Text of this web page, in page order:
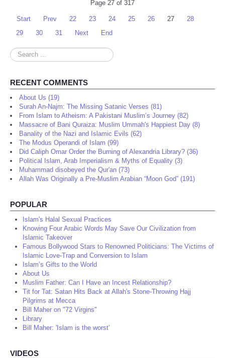
Page 27 of 317
Start Prev 22 23 24 25 26 27
28
29
30 31 Next End
Search
...
RECENT COMMENTS
About Us (19)
Surah An-Najm: The Missing Satanic Verses (81)
From Islam to Atheism: A Pakistani Muslim’s Journey (82)
Massacre of Bani Quraiza: Muslim Ummah's Happiest Day (8)
Banality of the Nazi and Islamic Evils (62)
The Modus Operandi of Islam (99)
Did Caliph Omar Order the Burning of Alexandria Library? (36)
Political Islam, Arab Imperialism & Myths of Equality (3)
Muhammad disobeyed the Qur'an (73)
Allah Was Originally a Pre-Muslim Arabian “Moon God” (191)
POPULAR
Islam's Halal Sexual Practices
Knowing Four Arabic Words May Save Our Civilization from
Islamic Takeover
Famous Bollywood Stars to Renowned Politicians: The Victims of
Islamic Love-Trap and Conversion to Islam
Islam’s Gifts to the World
About Us
Muslim Father: Can I Have an Incest Relationship?
Tit for Tat: Satan Hits Back at Allah's Stone-Throwing Hajj
Pilgrims at Mecca
Bill Maher on "72 Virgins"
Library
Bill Maher: 'Islam is the worst'
VIDEOS